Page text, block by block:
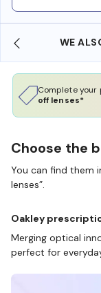
WE
Complete your
off lenses*
Choose the
You can find them
lenses”.
Oakley
Merging optical
perfect for